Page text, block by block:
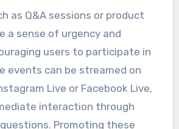
as Q&A sessions or product
a sense of urgency and
users to participate in
events can be streamed on
Live or Facebook Live,
interaction through
Promoting these